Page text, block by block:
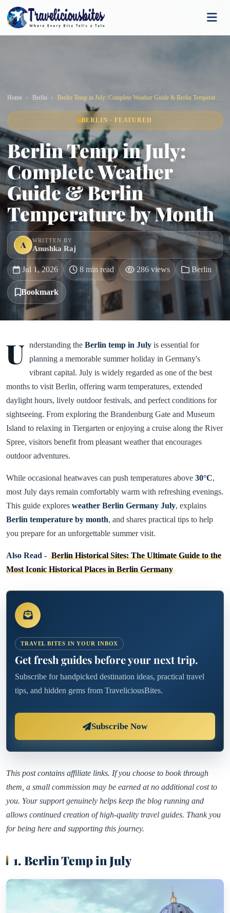
Home Berlin Berlin Temp in July: Complete Weather Guide & Berlin Temperature by Month
BERLIN · FEATURED
Berlin Temp in July:
Complete Weather
Guide & Berlin
Temperature by Month
A WRITTEN BY
Anushka Raj
Jul 1, 2026 8 min read 286 views Berlin
Bookmark
U nderstanding the Berlin temp in July is essential for
planning a memorable summer holiday in Germany's
vibrant capital. July is widely regarded as one of the best
months to visit Berlin, offering warm temperatures, extended
daylight hours, lively outdoor festivals, and perfect conditions for
sightseeing. From exploring the Brandenburg Gate and Museum
Island to relaxing in Tiergarten or enjoying a cruise along the River
Spree, visitors benefit from pleasant weather that encourages
outdoor adventures.
While occasional heatwaves can push temperatures above 30°C,
most July days remain comfortably warm with refreshing evenings.
This guide explores weather Berlin Germany July, explains
Berlin temperature by month, and shares practical tips to help
you prepare for an unforgettable summer visit.
Also Read - Berlin Historical Sites: The Ultimate Guide to the
Most Iconic Historical Places in Berlin Germany
TRAVEL BITES IN YOUR INBOX
Get fresh guides before your next trip.
Subscribe for handpicked destination ideas, practical travel
tips, and hidden gems from TraveliciousBites.
Subscribe Now
This post contains affiliate links. If you choose to book through
them, a small commission may be earned at no additional cost to
you. Your support genuinely helps keep the blog running and
allows continued creation of high-quality travel guides. Thank you
for being here and supporting this journey.
1. Berlin Temp in July